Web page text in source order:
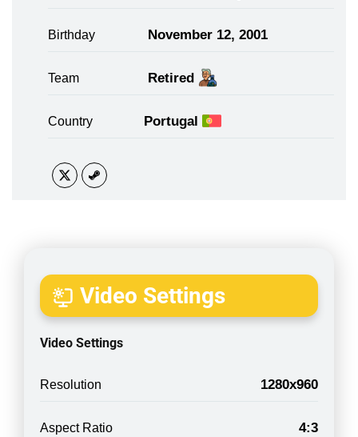
Birthday November 12, 2001
Team Retired
Country Portugal
Video Settings
Video Settings
Resolution 1280x960
Aspect Ratio 4:3